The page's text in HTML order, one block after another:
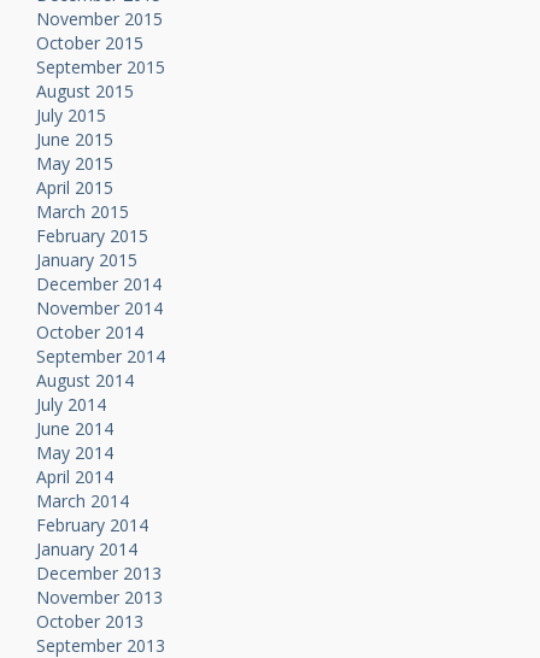
November 2015
October 2015
September 2015
August 2015
July 2015
June 2015
May 2015
April 2015
March 2015
February 2015
January 2015
December 2014
November 2014
October 2014
September 2014
August 2014
July 2014
June 2014
May 2014
April 2014
March 2014
February 2014
January 2014
December 2013
November 2013
October 2013
September 2013